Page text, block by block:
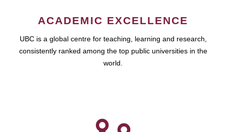
ACADEMIC EXCELLENCE
UBC is a global centre for teaching, learning and research,
consistently ranked among the top public universities in the
world.